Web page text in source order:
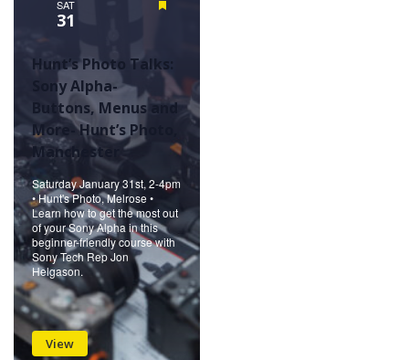
SAT
31
Hunt’s Photo Talks:
Sony Alpha-
Buttons, Menus and
More- Hunt’s Photo,
Manchester
Saturday January 31st, 2-4pm
• Hunt's Photo, Melrose •
Learn how to get the most out
of your Sony Alpha in this
beginner-friendly course with
Sony Tech Rep Jon
Helgason.
View